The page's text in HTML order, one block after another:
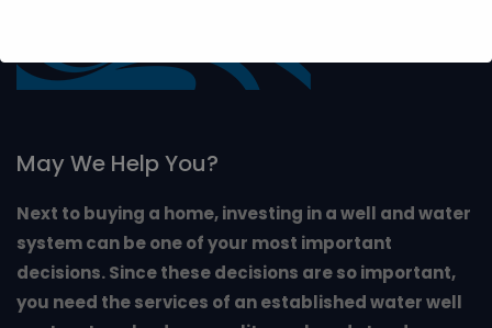
May We Help You?
Next to buying a home, investing in a well and water
system can be one of your most important
decisions. Since these decisions are so important,
you need the services of an established water well